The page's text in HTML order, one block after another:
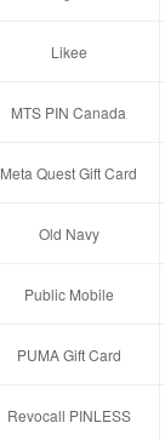
Likee
MTS PIN Canada
Meta Quest Gift Card
Old Navy
Public Mobile
PUMA Gift Card
Revocall PINLESS